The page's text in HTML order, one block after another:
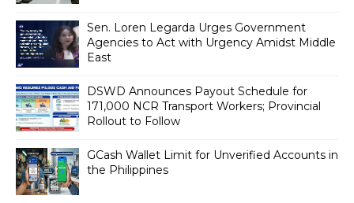
Sen. Loren Legarda Urges Government
Agencies to Act with Urgency Amidst Middle
East
DSWD Announces Payout Schedule for
171,000 NCR Transport Workers; Provincial
Rollout to Follow
GCash Wallet Limit for Unverified Accounts in
the Philippines